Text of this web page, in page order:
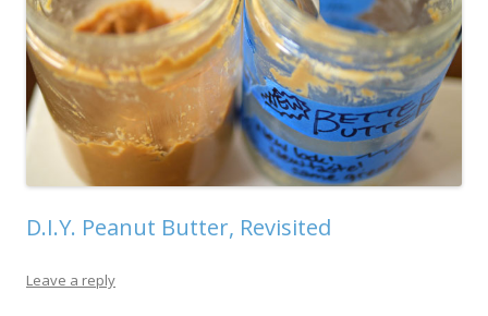
D.I.Y. Peanut Butter, Revisited
Leave a reply